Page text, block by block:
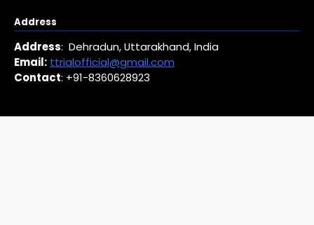
Address
Address: Dehradun, Uttarakhand, India
Email: ttrialofficial@gmail.com
Contact: +91-8360628923